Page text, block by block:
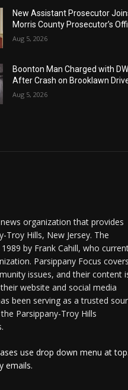
New Assistant Prosecutor
Morris County Prosecutor’s
Aug 5, 2026
Boonton Man Charged with DWI
After Crash on Brooklawn
Aug 5, 2026
organization that provides
Troy Hills, New Jersey. The
by Frank Cahill, who
Parsippany Focus covers
issues, and their content
website and social media
been serving as a trusted
Parsippany-Troy Hills
use drop down menu at top.
emails.